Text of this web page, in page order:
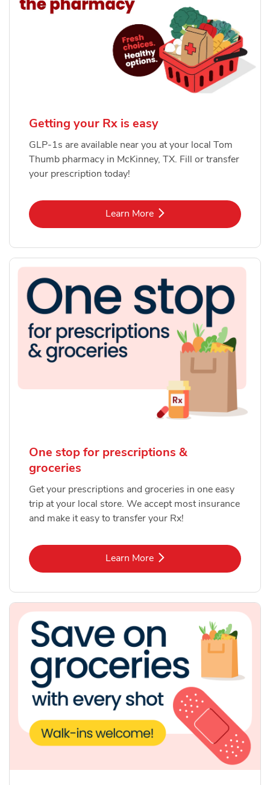
Getting your Rx is easy
GLP-1s are available near you at your local Tom
Thumb pharmacy in McKinney, TX. Fill or transfer
your prescription today!
Learn MoreLink Opens in New Tab
One stop for prescriptions &
groceries
Get your prescriptions and groceries in one easy
trip at your local store. We accept most insurance
and make it easy to transfer your Rx!
Learn MoreLink Opens in New Tab